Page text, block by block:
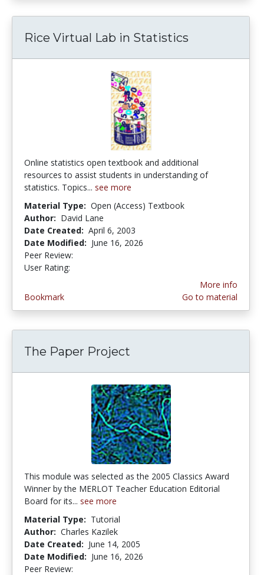
Rice Virtual Lab in Statistics
Online statistics open textbook and additional
resources to assist students in understanding of
statistics. Topics... see more
Material Type: Open (Access) Textbook
Author: David Lane
Date Created: April 6, 2003
Date Modified: June 16, 2026
Peer Review:
User Rating:
Bookmark
More info
Go to material
The Paper Project
This module was selected as the 2005 Classics Award
Winner by the MERLOT Teacher Education Editorial
Board for its... see more
Material Type: Tutorial
Author: Charles Kazilek
Date Created: June 14, 2005
Date Modified: June 16, 2026
Peer Review: